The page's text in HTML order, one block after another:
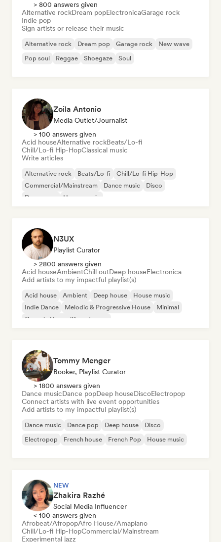
> 800 answers given
Alternative rockDream popElectronicaGarage rock
Indie pop
Sign artists or release their music
Alternative rock Dream pop Garage rock
New wave
Pop soul
Reggae Shoegaze Soul
Zoila Antonio
Media Outlet/Journalist
> 100 answers given
Acid houseAlternative rockBeats/Lo-fi
Chill/Lo-fi Hip-HopClassical music
Write articles
Alternative rock Beats/Lo-fi
Chill/Lo-fi Hip-Hop
Commercial/Mainstream
Dance music
Disco
Dream pop
House music
N3UX
Playlist Curator
> 2800 answers given
Acid houseAmbientChill outDeep houseElectronica
Add artists to my impactful playlist(s)
Acid house Ambient Deep house
House music
Indie Dance
Melodic & Progressive House
Minimal
Organic House/Downtempo
Tommy Menger
Booker, Playlist Curator
> 1800 answers given
Dance musicDance popDeep houseDiscoElectropop
Connect artists with live event opportunities
Add artists to my impactful playlist(s)
Dance music Dance pop Deep house
Disco
Electropop
French house French Pop House music
NEW
Zhakira Razhé
Social Media Influencer
< 100 answers given
Afrobeat/AfropopAfro House/Amapiano
Chill/Lo-fi Hip-HopCommercial/Mainstream
Experimental jazz